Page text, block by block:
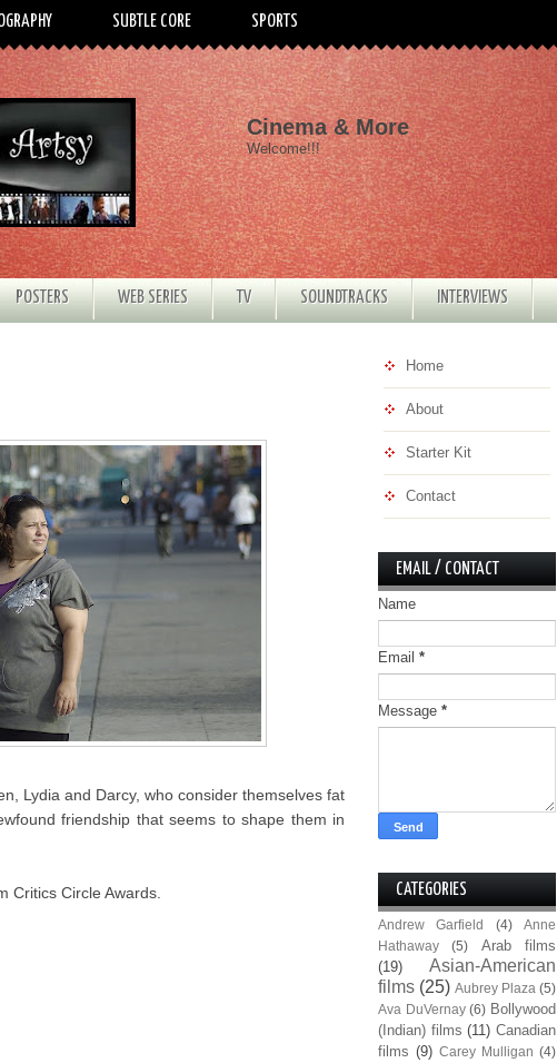
SUBTLE CORE SPORTS
Cinema & More
Welcome!!!
POSTERS WEB SERIES TV SOUNDTRACKS INTERVIEWS
Lydia and Darcy, who consider themselves fat
friendship that seems to shape them in
Critics Circle Awards.
Home
About
Starter Kit
Contact
EMAIL / CONTACT
Name
Email *
Message *
CATEGORIES
Andrew Garfield (4)
Anne
Hathaway
(5)
Arab films
(19)
Asian-American
films (25) Aubrey Plaza (5)
Ava DuVernay (6) Bollywood
(Indian) films (11) Canadian
films (9) Carey Mulligan (4)